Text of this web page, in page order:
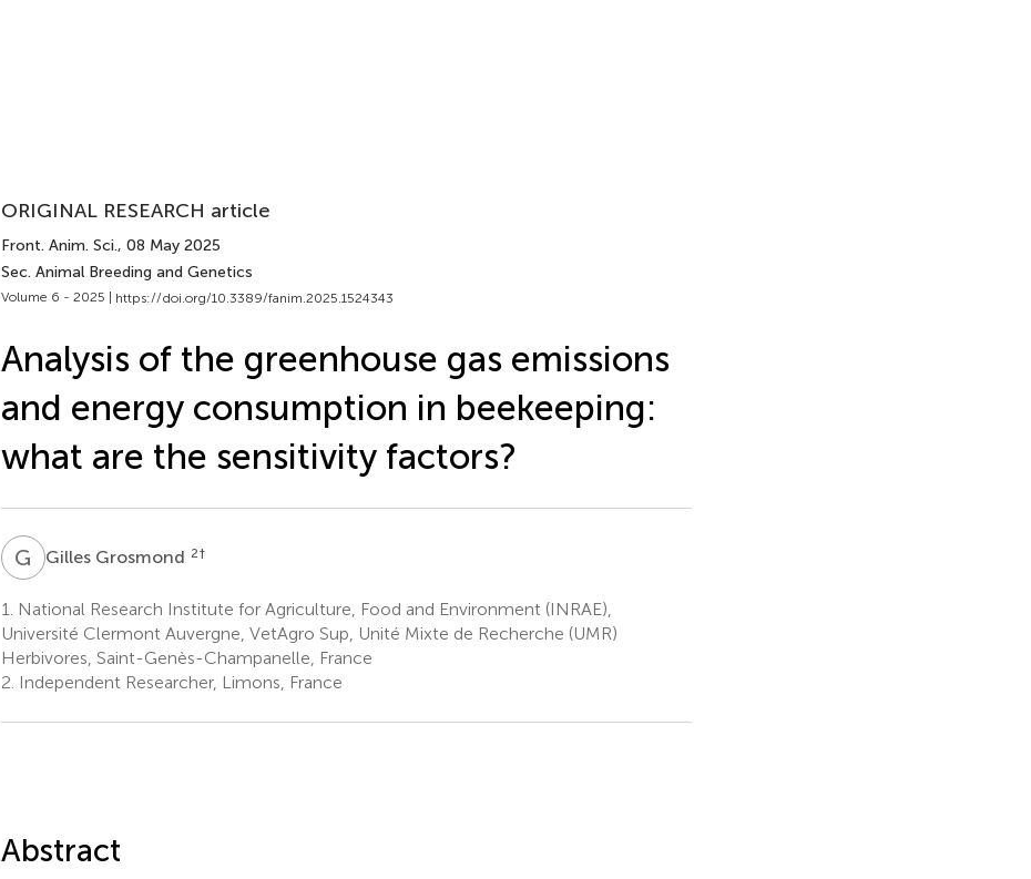
ORIGINAL RESEARCH article
Front. Anim. Sci., 08 May 2025
Sec. Animal Breeding and Genetics
Volume 6 - 2025 | https://doi.org/10.3389/fanim.2025.1524343
Analysis of the greenhouse gas emissions
and energy consumption in beekeeping:
what are the sensitivity factors?
G GGilles Grosmond 2†
1.
National Research Institute for Agriculture, Food and Environment (INRAE),
Université Clermont Auvergne, VetAgro Sup, Unité Mixte de Recherche (UMR)
Herbivores, Saint-Genès-Champanelle, France
2. Independent Researcher, Limons, France
Abstract